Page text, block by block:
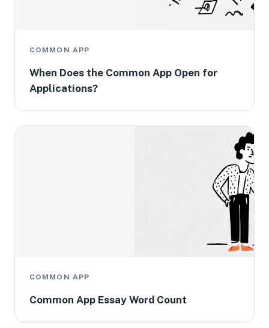
COMMON APP
When Does the Common App Open for
Applications?
COMMON APP
Common App Essay Word Count